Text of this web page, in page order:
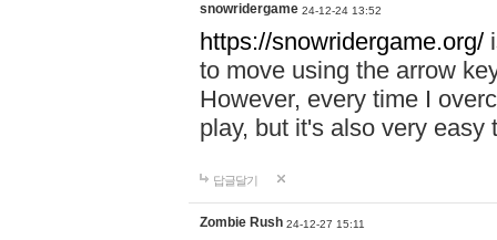
snowridergame 24-12-24 13:52
https://snowridergame.org/
to move using the arrow
However, every time I
play, but it's also very
답글달기
Zombie Rush 24-12-27 15:11